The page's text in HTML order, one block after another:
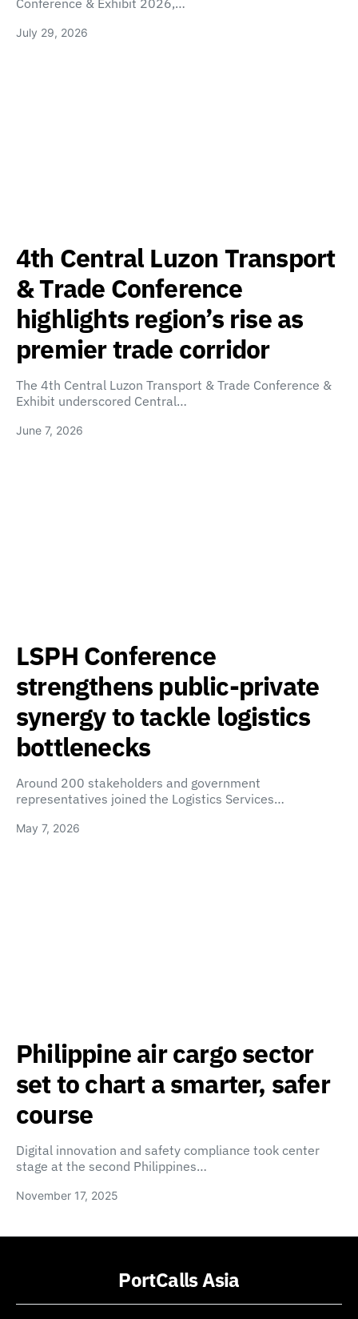
July 29, 2026
4th Central Luzon Transport
& Trade Conference
highlights region’s rise as
premier trade corridor
The 4th Central Luzon Transport & Trade Conference &
Exhibit underscored Central…
June 7, 2026
LSPH Conference
strengthens public-private
synergy to tackle logistics
bottlenecks
Around 200 stakeholders and government
representatives joined the Logistics Services…
May 7, 2026
Philippine air cargo sector
set to chart a smarter, safer
course
Digital innovation and safety compliance took center
stage at the second Philippines…
November 17, 2025
PortCalls Asia